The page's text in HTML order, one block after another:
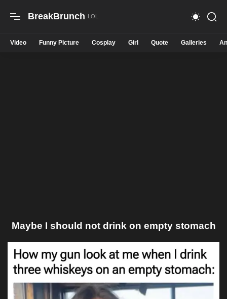
BreakBrunch
Video Funny Picture Cosplay Girl Quote Galleries
Maybe I should not drink on empty stomach